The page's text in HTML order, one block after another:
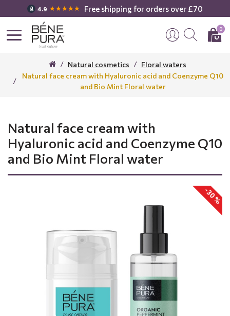
4.9 ★★★★★ Free shipping for orders over £70
0
Natural cosmetics
Floral waters
Natural face cream with Hyaluronic acid and Coenzyme Q10
and Bio Mint Floral water
Natural face cream with
Hyaluronic acid and Coenzyme Q10
and Bio Mint Floral water
-30 %